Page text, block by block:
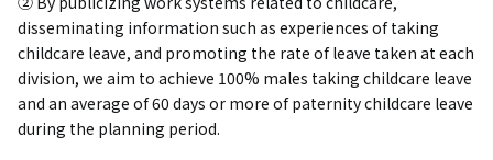
disseminating information such as experiences of taking
childcare leave, and promoting the rate of leave taken at each
division, we aim to achieve 100% males taking childcare leave
and an average of 60 days or more of paternity childcare leave
during the planning period.